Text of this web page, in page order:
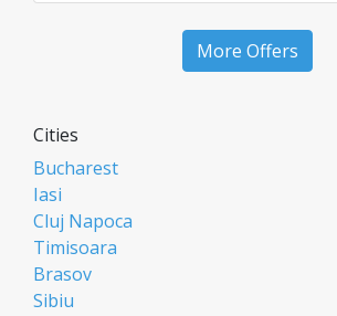
More Offers
Cities
Bucharest
Iasi
Cluj Napoca
Timisoara
Brasov
Sibiu